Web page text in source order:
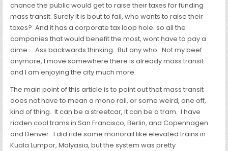
chance the public would get to raise their taxes for funding
mass transit. Surely it is bout to fail, who wants to raise their
taxes? And it has a corporate tax loop hole. so all the
companies that would benefit the most, wont have to pay a
dime…..Ass backwards thinking. But any who. Not my beef
anymore, I move somewhere there is already mass transit
and I am enjoying the city much more.
The main point of this article is to point out that mass transit
does not have to mean a mono rail, or some weird, one off,
kind of thing. It can be a streetcar, It can be a tram. I have
ridden cool trams in San Francisco, Berlin, and Copenhagen
and Denver. I did ride some monorail like elevated trains in
Kuala Lumpor, Malyasia, but the system was pretty